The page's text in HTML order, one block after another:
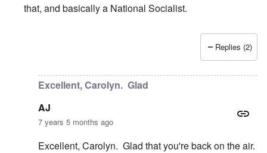
that, and basically a National Socialist.
Replies (2)
Excellent, Carolyn. Glad
AJ
7 years 5 months ago
Excellent, Carolyn. Glad that you're back on the air.